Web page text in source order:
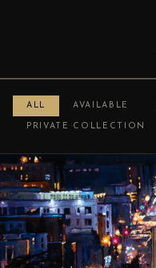
ALL AVAILABLE
PRIVATE COLLECTION